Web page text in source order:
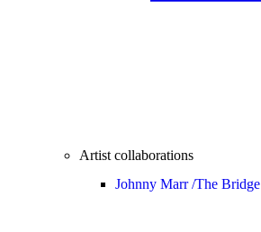
Artist collaborations
Johnny Marr /The Bridge